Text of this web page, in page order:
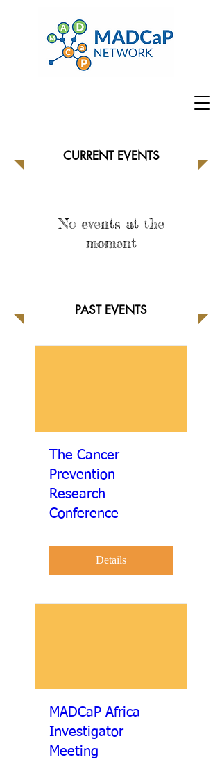
CURRENT EVENTS
No events at the
moment
PAST EVENTS
The Cancer
Prevention
Research
Conference
Details
MADCaP Africa
Investigator
Meeting